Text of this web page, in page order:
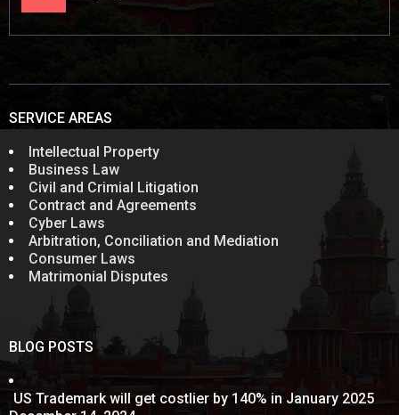
SERVICE AREAS
Intellectual Property
Business Law
Civil and Crimial Litigation
Contract and Agreements
Cyber Laws
Arbitration, Conciliation and Mediation
Consumer Laws
Matrimonial Disputes
BLOG POSTS
US Trademark will get costlier by 140% in January 2025